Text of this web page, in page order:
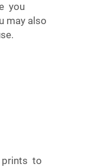
you
may also
prints to